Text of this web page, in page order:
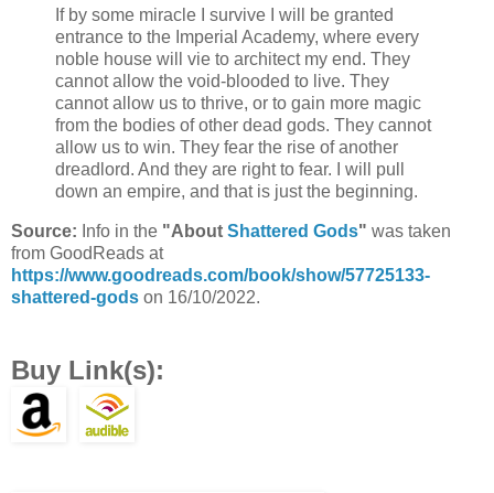
If by some miracle I survive I will be granted
entrance to the Imperial Academy, where every
noble house will vie to architect my end. They
cannot allow the void-blooded to live. They
cannot allow us to thrive, or to gain more magic
from the bodies of other dead gods. They cannot
allow us to win. They fear the rise of another
dreadlord. And they are right to fear. I will pull
down an empire, and that is just the beginning.
Source: Info in the "About Shattered Gods" was taken
from GoodReads at
https://www.goodreads.com/book/show/57725133-
shattered-gods on 16/10/2022.
Buy Link(s):